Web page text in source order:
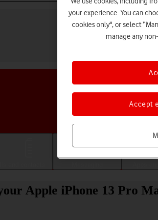
Apple iPhone 13 Pro
your experience. You can
cookies only", or select
manage any
Accept